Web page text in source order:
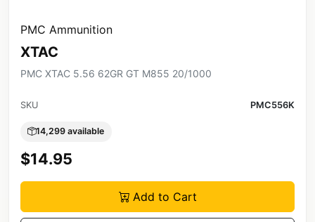
PMC Ammunition
XTAC
PMC XTAC 5.56 62GR GT M855 20/1000
SKU PMC556K
14,299 available
$14.95
Add to Cart